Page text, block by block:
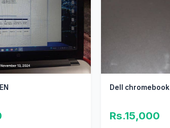
Dell chromebook
Rs.15,000